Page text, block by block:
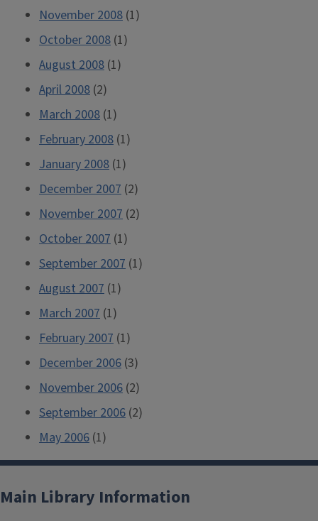
November 2008 (1)
October 2008 (1)
August 2008 (1)
April 2008 (2)
March 2008 (1)
February 2008 (1)
January 2008 (1)
December 2007 (2)
November 2007 (2)
October 2007 (1)
September 2007 (1)
August 2007 (1)
March 2007 (1)
February 2007 (1)
December 2006 (3)
November 2006 (2)
September 2006 (2)
May 2006 (1)
Main Library Information